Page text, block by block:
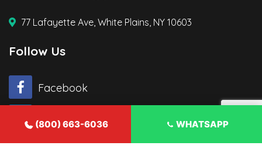
77 Lafayette Ave, White Plains, NY 10603
Follow Us
Facebook
Twitter
(800) 663-6036 WHATSAPP